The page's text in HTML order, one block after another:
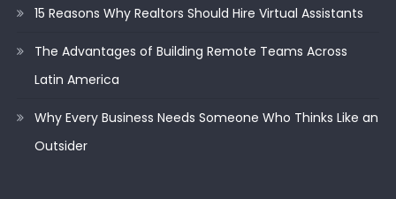
15 Reasons Why Realtors Should Hire Virtual Assistants
The Advantages of Building Remote Teams Across
Latin America
Why Every Business Needs Someone Who Thinks Like an
Outsider